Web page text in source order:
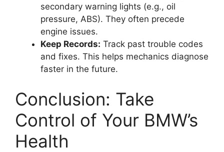
secondary warning lights (e.g., oil
pressure, ABS). They often precede
engine issues.
Keep Records: Track past trouble codes
and fixes. This helps mechanics diagnose
faster in the future.
Conclusion: Take
Control of Your BMW’s
Health